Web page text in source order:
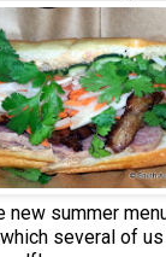
new summer
several of